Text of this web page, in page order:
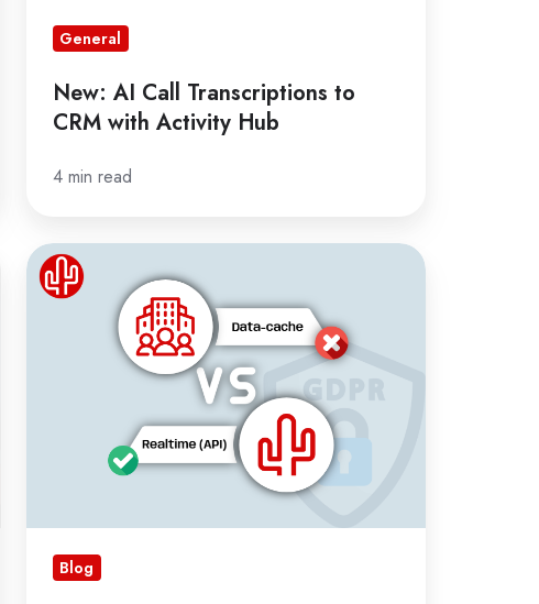
General
New: AI Call Transcriptions to
CRM with Activity Hub
4 min read
The
risks
integrations
Blog